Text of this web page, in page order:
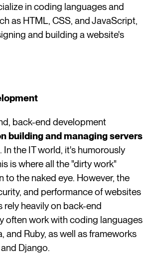
in coding languages and
as HTML, CSS, and JavaScript,
and building a website's
back-end development
building and managing servers
. In the IT world, it's humorously
is where all the "dirty work"
to the naked eye. However, the
and performance of websites
heavily on back-end
often work with coding languages
and Ruby, as well as frameworks
Django.